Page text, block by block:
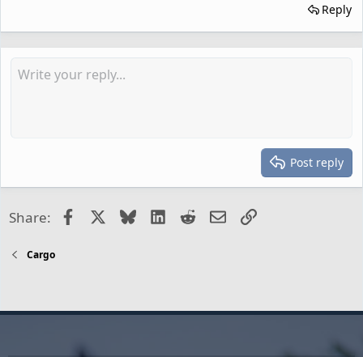
Reply
Post reply
Share: FacebookBlueskyLinkedIn
RedditEmailLink
Cargo